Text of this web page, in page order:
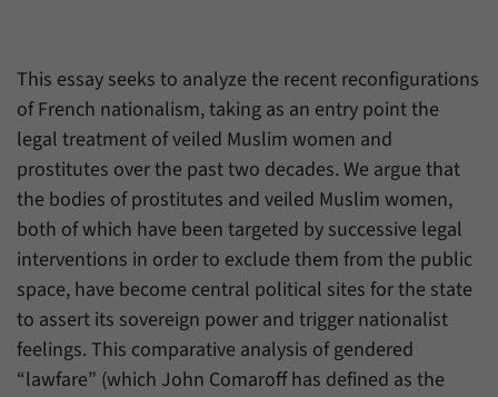
This essay seeks to analyze the recent reconfigurations
of French nationalism, taking as an entry point the
legal treatment of veiled Muslim women and
prostitutes over the past two decades. We argue that
the bodies of prostitutes and veiled Muslim women,
both of which have been targeted by successive legal
interventions in order to exclude them from the public
space, have become central political sites for the state
to assert its sovereign power and trigger nationalist
feelings. This comparative analysis of gendered
“lawfare” (which John Comaroff has defined as the
Duration 6 Months
Purpose
This cookie allows us to store from which
website or search engine visitors were
redirected to our website through a link.
Name _pk_ses
Provider Matomo
Duration 30 Minutes